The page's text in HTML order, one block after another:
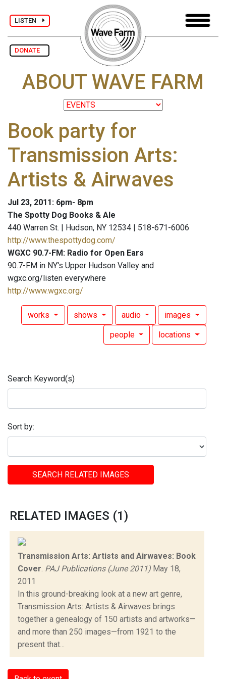
LISTEN
DONATE
ABOUT WAVE FARM
Book party for
Transmission Arts:
Artists & Airwaves
Jul 23, 2011: 6pm- 8pm
The Spotty Dog Books & Ale
440 Warren St. | Hudson, NY 12534 | 518-671-6006
http://www.thespottydog.com/
WGXC 90.7-FM: Radio for Open Ears
90.7-FM in NY's Upper Hudson Valley and
wgxc.org/listen everywhere
http://www.wgxc.org/
works shows audio images
people locations
Search Keyword(s)
Sort by:
SEARCH RELATED IMAGES
RELATED IMAGES (1)
Transmission Arts: Artists and Airwaves: Book
Cover PAJ Publications (June 2011) May 18,
2011
In this ground-breaking look at a new art genre,
Transmission Arts: Artists & Airwaves brings
together a genealogy of 150 artists and artworks—
and more than 250 images—from 1921 to the
present that...